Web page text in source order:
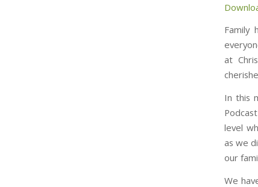
RSS
LINK
Family
at
In this
level
as we
our
We